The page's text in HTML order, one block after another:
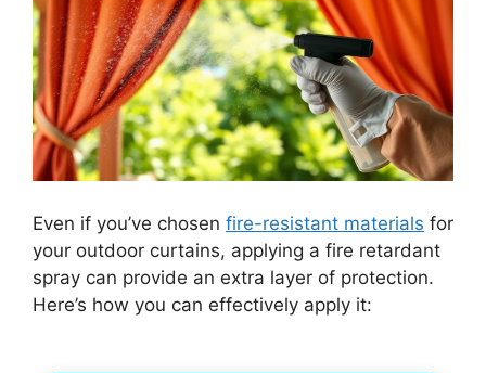
Even if you’ve chosen fire-resistant materials for
your outdoor curtains, applying a fire retardant
spray can provide an extra layer of protection.
Here’s how you can effectively apply it: